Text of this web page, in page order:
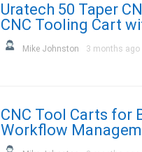
Uratech 50 Taper
CNC Tooling Cart
Mike Johnston 3 months ago
CNC Tool Carts for
Workflow